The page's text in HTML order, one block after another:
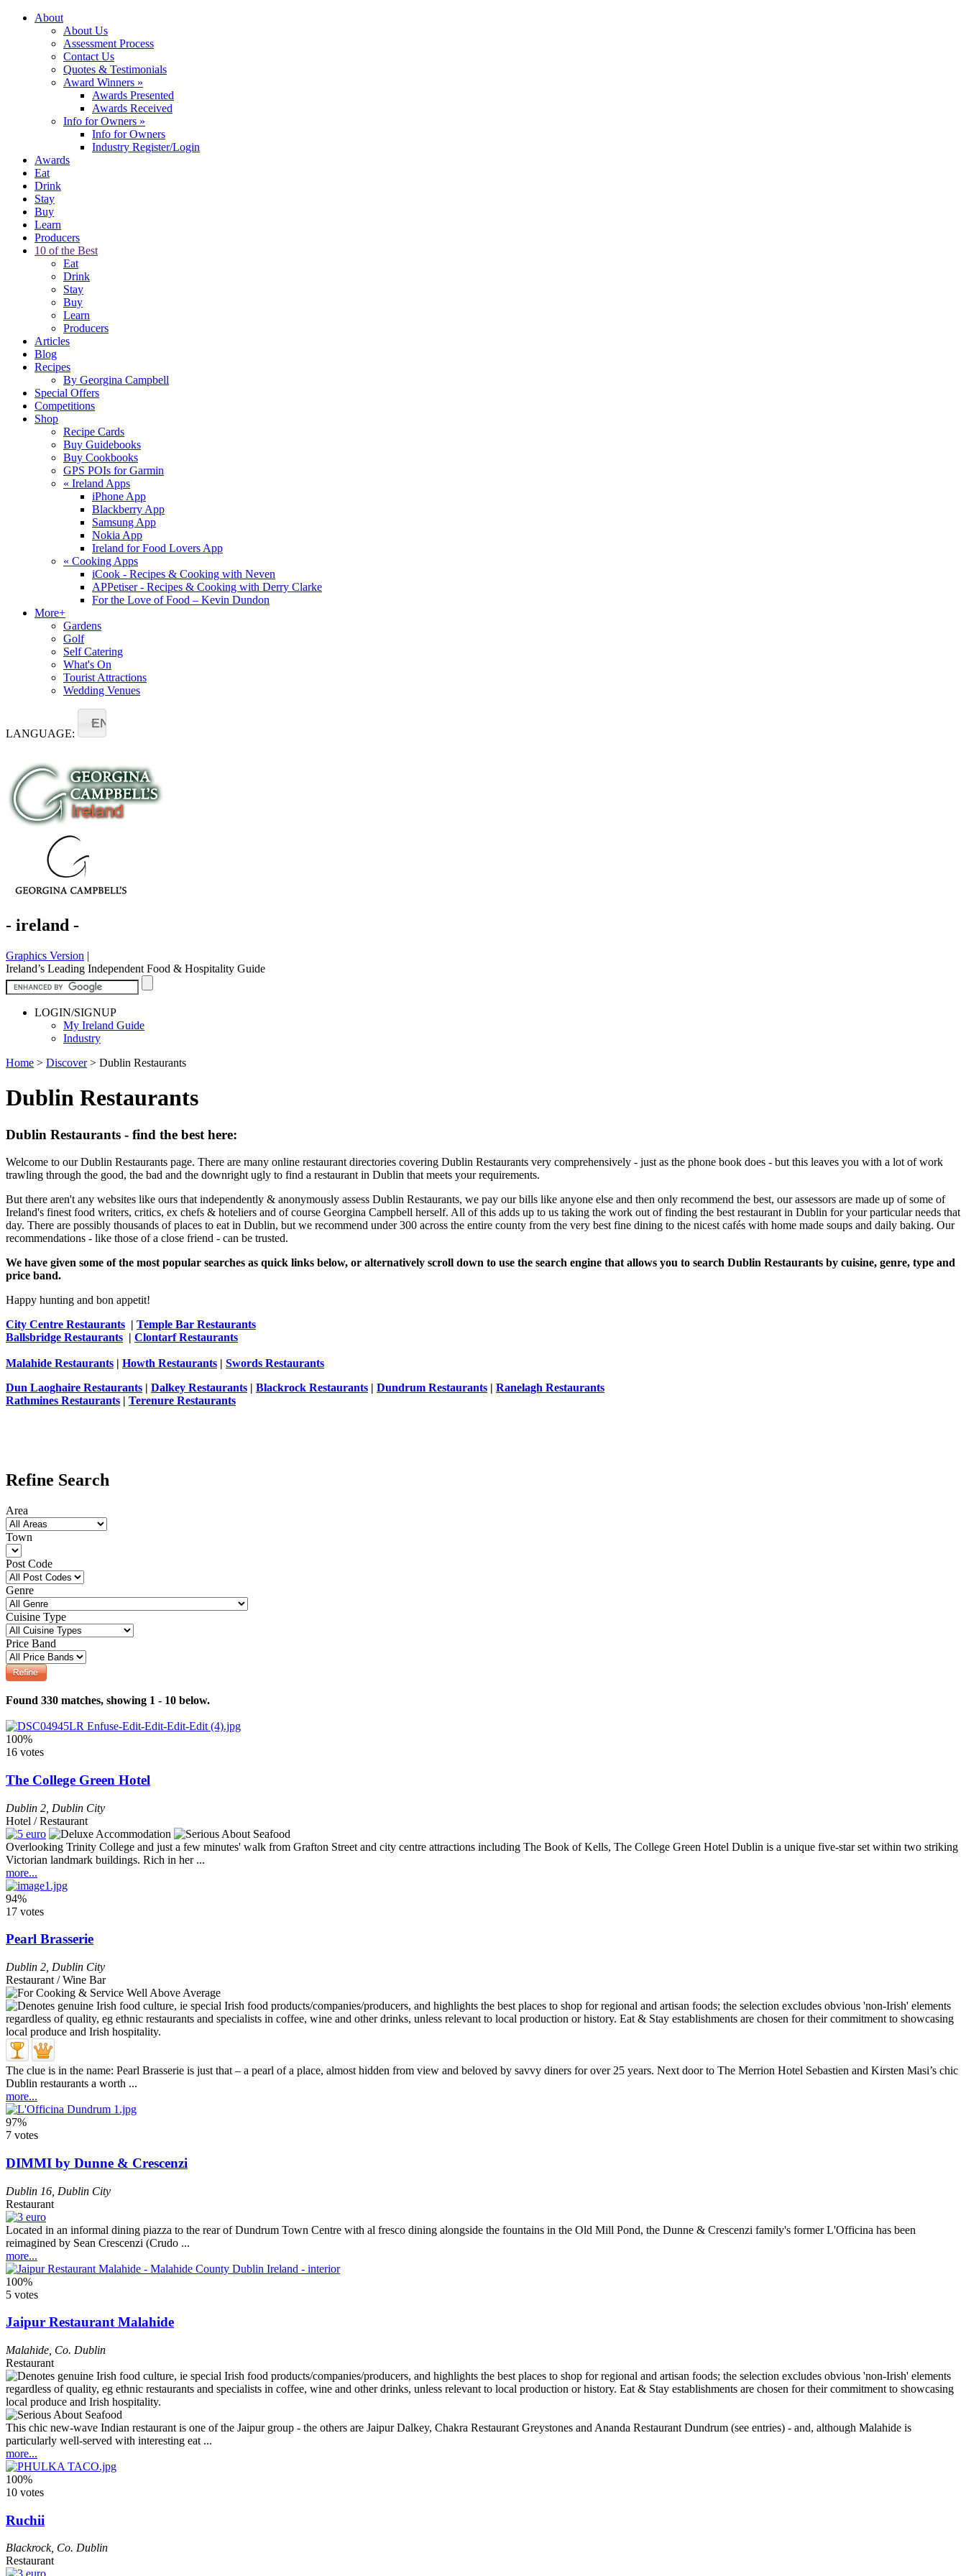
About
About Us
Assessment Process
Contact Us
Quotes & Testimonials
Award Winners »
Awards Presented
Awards Received
Info for Owners »
Info for Owners
Industry Register/Login
Awards
Eat
Drink
Stay
Buy
Learn
Producers
10 of the Best
Eat
Drink
Stay
Buy
Learn
Producers
Articles
Blog
Recipes
By Georgina Campbell
Special Offers
Competitions
Shop
Recipe Cards
Buy Guidebooks
Buy Cookbooks
GPS POIs for Garmin
« Ireland Apps
iPhone App
Blackberry App
Samsung App
Nokia App
Ireland for Food Lovers App
« Cooking Apps
iCook - Recipes & Cooking with Neven
APPetiser - Recipes & Cooking with Derry Clarke
For the Love of Food – Kevin Dundon
More+
Gardens
Golf
Self Catering
What's On
Tourist Attractions
Wedding Venues
LANGUAGE:
EN
- ireland -
Graphics Version |
Ireland’s Leading Independent Food & Hospitality Guide
LOGIN/SIGNUP
My Ireland Guide
Industry
Home > Discover> Dublin Restaurants
Dublin Restaurants
Dublin Restaurants - find the best here:
Welcome to our Dublin Restaurants page. There are many online restaurant directories covering Dublin Restaurants very comprehensively - just as the phone book does - but this leaves you with a lot of work
trawling through the good, the bad and the downright ugly to find a restaurant in Dublin that meets your requirements.
But there aren't any websites like ours that independently & anonymously assess Dublin Restaurants, we pay our bills like anyone else and then only recommend the best, our assessors are made up of some of
Ireland's finest food writers, critics, ex chefs & hoteliers and of course Georgina Campbell herself. All of this adds up to us taking the work out of finding the best restaurant in Dublin for your particular needs that
day. There are possibly thousands of places to eat in Dublin, but we recommend under 300 across the entire county from the very best fine dining to the nicest cafés with home made soups and daily baking. Our
recommendations - like those of a close friend - can be trusted.
We have given some of the most popular searches as quick links below, or alternatively scroll down to use the search engine that allows you to search Dublin Restaurants by cuisine, genre, type and
price band.
Happy hunting and bon appetit!
City Centre Restaurants
Temple Bar Restaurants
Ballsbridge Restaurants
Clontarf Restaurants
Malahide Restaurants Howth Restaurants
Swords Restaurants
Dun Laoghaire Restaurants
Dalkey Restaurants Blackrock Restaurants Dundrum Restaurants
Ranelagh Restaurants
Rathmines Restaurants
Terenure Restaurants
Refine Search
Area
Town
Post Code
Genre
Cuisine Type
Price Band
Found 330 matches, showing 1 - 10 below.
100%
16 votes
The College Green Hotel
Dublin 2 Dublin City
Hotel / Restaurant
Overlooking Trinity College and just a few minutes' walk from Grafton Street and city centre attractions including The Book of Kells, The College Green Hotel Dublin is a unique five-star set within two striking
Victorian landmark buildings. Rich in her ...
more...
94%
17 votes
Pearl Brasserie
Dublin 2 Dublin City
Restaurant / Wine Bar
The clue is in the name: Pearl Brasserie is just that – a pearl of a place, almost hidden from view and beloved by savvy diners for over 25 years. Next door to The Merrion Hotel Sebastien and Kirsten Masi’s chic
Dublin restaurants a worth ...
more...
97%
7 votes
DIMMI by Dunne & Crescenzi
Dublin 16 Dublin City
Restaurant
Located in an informal dining piazza to the rear of Dundrum Town Centre with al fresco dining alongside the fountains in the Old Mill Pond, the Dunne & Crescenzi family's former L'Officina has been
reimagined by Sean Crescenzi (Crudo ...
more...
100%
5 votes
Jaipur Restaurant Malahide
Malahide Co. Dublin
Restaurant
This chic new-wave Indian restaurant is one of the Jaipur group - the others are Jaipur Dalkey, Chakra Restaurant Greystones and Ananda Restaurant Dundrum (see entries) - and, although Malahide is
particularly well-served with interesting eat ...
more...
100%
10 votes
Ruchii
Blackrock, Co. Dublin
Restaurant